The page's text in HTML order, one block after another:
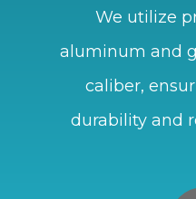
We utilize
aluminum and
caliber,
durability and